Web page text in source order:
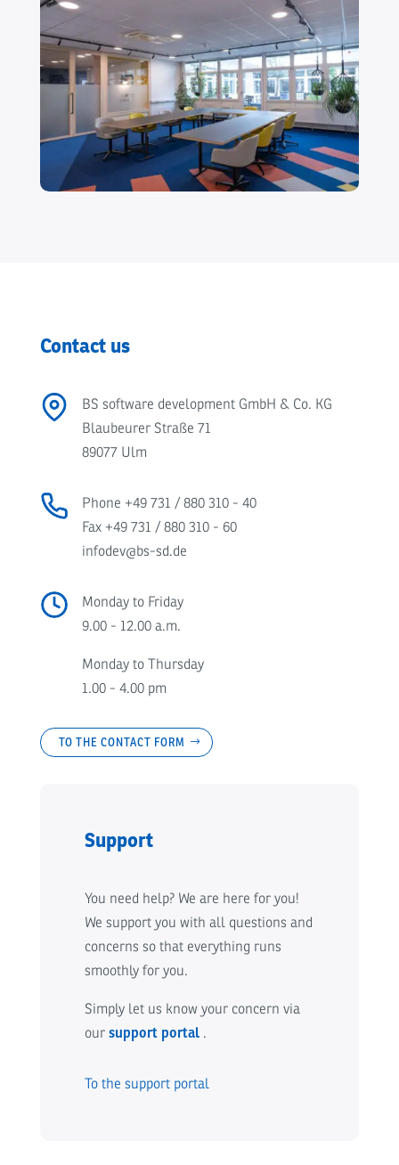
Contact us
BS software development GmbH & Co. KG
Blaubeurer Straße 71
89077 Ulm
Phone +49 731 / 880 310 - 40
Fax +49 731 / 880 310 - 60
infodev@bs-sd.de
Monday to Friday
9.00 - 12.00 a.m.
Monday to Thursday
1.00 - 4.00 pm
TO THE CONTACT FORM
Support
You need help? We are here for you!
We support you with all questions and
concerns so that everything runs
smoothly for you.
Simply let us know your concern via
our support portal .
To the support portal